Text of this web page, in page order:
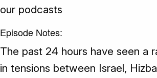
our podcasts
Episode Notes:
The past 24 hours have seen a
in tensions between Israel,